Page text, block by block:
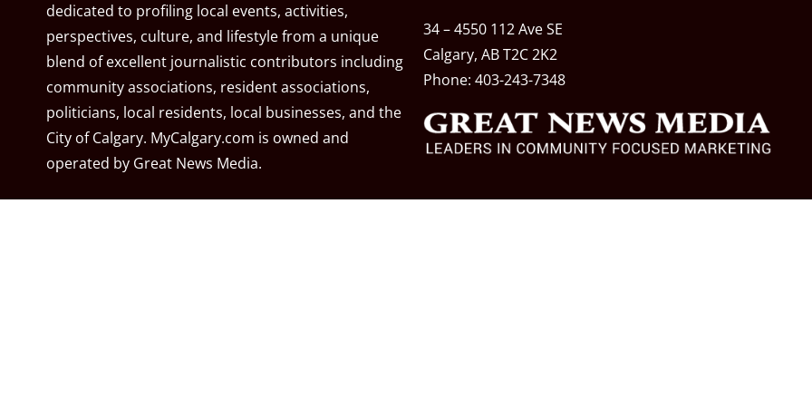
dedicated to profiling local events, activities,
perspectives, culture, and lifestyle from a unique
blend of excellent journalistic contributors including
community associations, resident associations,
politicians, local residents, local businesses, and the
City of Calgary. MyCalgary.com is owned and
operated by Great News Media.
34 – 4550 112 Ave SE
Calgary, AB T2C 2K2
Phone: 403-243-7348